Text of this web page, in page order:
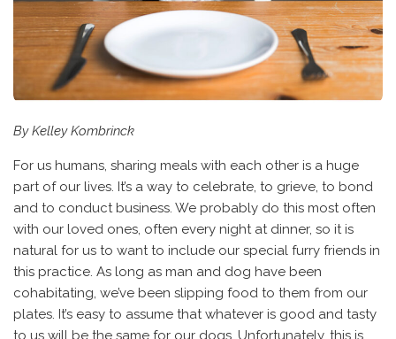
By Kelley Kombrinck
For us humans, sharing meals with each other is a huge
part of our lives. It’s a way to celebrate, to grieve, to bond
and to conduct business. We probably do this most often
with our loved ones, often every night at dinner, so it is
natural for us to want to include our special furry friends in
this practice. As long as man and dog have been
cohabitating, we’ve been slipping food to them from our
plates. It’s easy to assume that whatever is good and tasty
to us will be the same for our dogs. Unfortunately, this is